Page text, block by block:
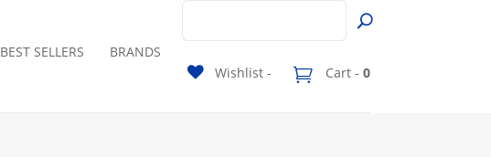
BEST SELLERS BRANDS
Wishlist - Cart - 0